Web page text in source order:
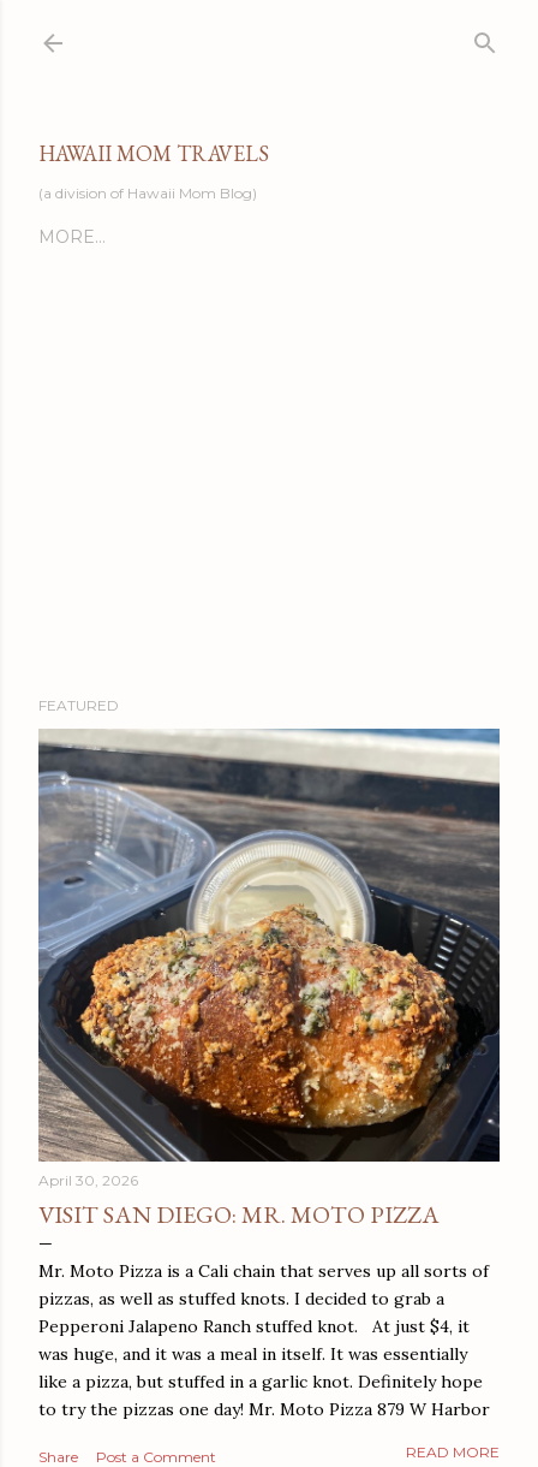
HAWAII MOM TRAVELS
(a division of Hawaii Mom Blog)
MORE…
FEATURED
April 30, 2026
VISIT SAN DIEGO: MR. MOTO PIZZA
Mr. Moto Pizza is a Cali chain that serves up all sorts of
pizzas, as well as stuffed knots. I decided to grab a
Pepperoni Jalapeno Ranch stuffed knot. At just $4, it
was huge, and it was a meal in itself. It was essentially
like a pizza, but stuffed in a garlic knot. Definitely hope
to try the pizzas one day! Mr. Moto Pizza 879 W Harbor
Share Post a Comment READ MORE